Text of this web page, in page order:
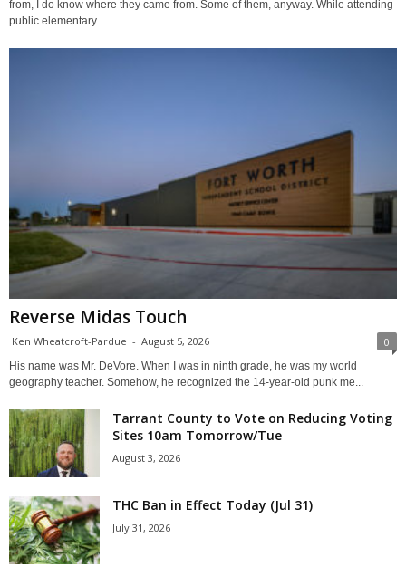
from, I do know where they came from. Some of them, anyway. While attending
public elementary...
Reverse Midas Touch
Ken Wheatcroft-Pardue - August 5, 2026 0
His name was Mr. DeVore. When I was in ninth grade, he was my world
geography teacher. Somehow, he recognized the 14-year-old punk me...
Tarrant County to Vote on Reducing Voting
Sites 10am Tomorrow/Tue
August 3, 2026
THC Ban in Effect Today (Jul 31)
July 31, 2026